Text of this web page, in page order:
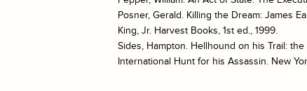
Posner, Gerald. Killing the Dream: James
King, Jr. Harvest Books, 1st ed., 1999.
Sides, Hampton. Hellhound on his Trail:
International Hunt for his Assassin. New